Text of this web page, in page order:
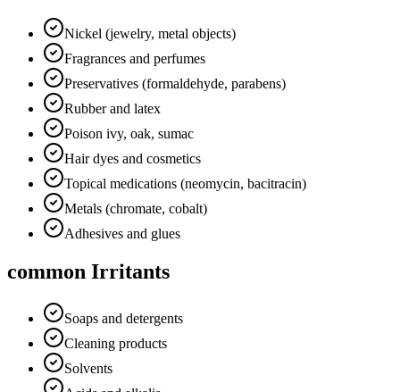
Nickel (jewelry, metal objects)
Fragrances and perfumes
Preservatives (formaldehyde, parabens)
Rubber and latex
Poison ivy, oak, sumac
Hair dyes and cosmetics
Topical medications (neomycin, bacitracin)
Metals (chromate, cobalt)
Adhesives and glues
common Irritants
Soaps and detergents
Cleaning products
Solvents